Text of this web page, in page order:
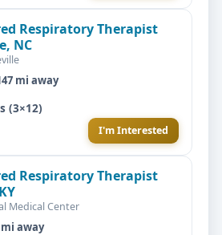
Respiratory Therapist
NC
mi away
(3×12)
I'm Interested
Respiratory Therapist
Medical Center
mi away